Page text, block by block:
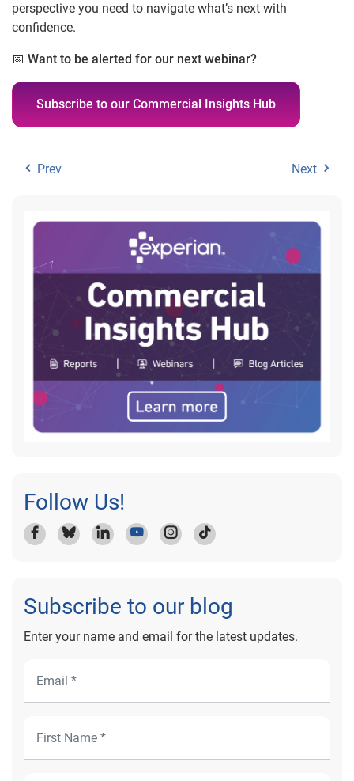
perspective you need to navigate what’s next with
confidence.
📅 Want to be alerted for our next webinar?
Subscribe to our Commercial Insights Hub
Prev Next
Follow Us!
Subscribe to our blog
Enter your name and email for the latest updates.